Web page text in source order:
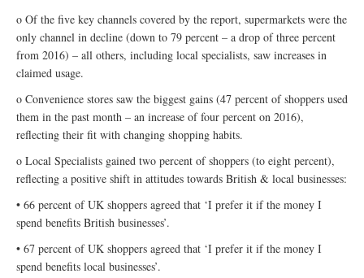
o Of the five key channels covered by the report, supermarkets were the
only channel in decline (down to 79 percent – a drop of three percent
from 2016) – all others, including local specialists, saw increases in
claimed usage.
o Convenience stores saw the biggest gains (47 percent of shoppers used
them in the past month – an increase of four percent on 2016),
reflecting their fit with changing shopping habits.
o Local Specialists gained two percent of shoppers (to eight percent),
reflecting a positive shift in attitudes towards British & local businesses:
• 66 percent of UK shoppers agreed that ‘I prefer it if the money I
spend benefits British businesses’.
• 67 percent of UK shoppers agreed that ‘I prefer it if the money I
spend benefits local businesses’.